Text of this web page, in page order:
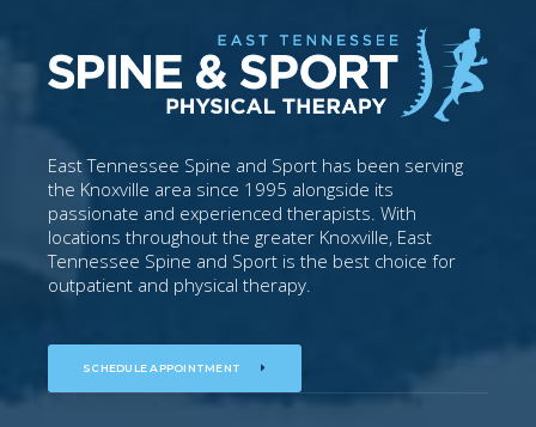
East Tennessee Spine and Sport has been serving
the Knoxville area since 1995 alongside its
passionate and experienced therapists. With
locations throughout the greater Knoxville, East
Tennessee Spine and Sport is the best choice for
outpatient and physical therapy.
SCHEDULE APPOINTMENT